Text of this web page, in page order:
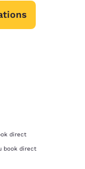
direct
book direct